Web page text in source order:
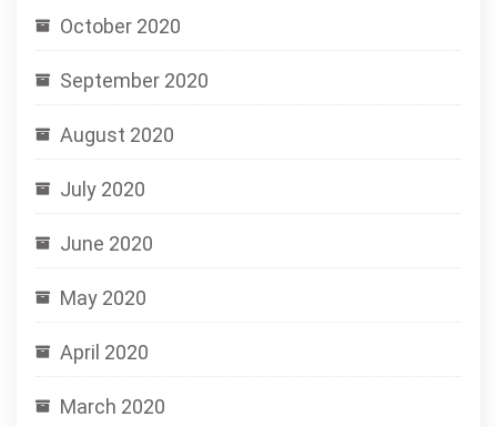
October 2020
September 2020
August 2020
July 2020
June 2020
May 2020
April 2020
March 2020